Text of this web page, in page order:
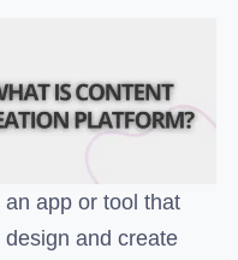
app or tool that
and create